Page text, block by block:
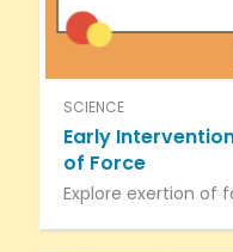
SCIENCE
Early
of Force
Explore exertion of